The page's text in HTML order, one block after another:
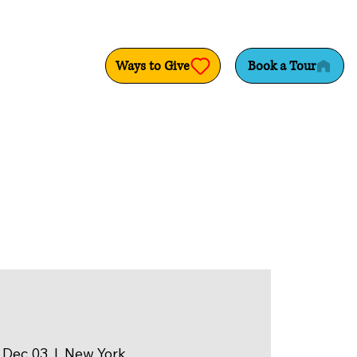
Ways to Give Book a Tour
03
  |
New York